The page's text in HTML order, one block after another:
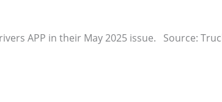
APP in their May 2025 issue. Source: